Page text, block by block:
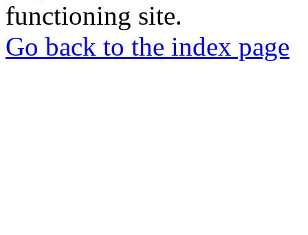
functioning site.
Go back to the index page